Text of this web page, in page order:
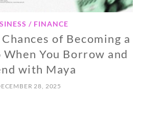
/ FINANCE
of Becoming a
You Borrow and
with Maya
28, 2025